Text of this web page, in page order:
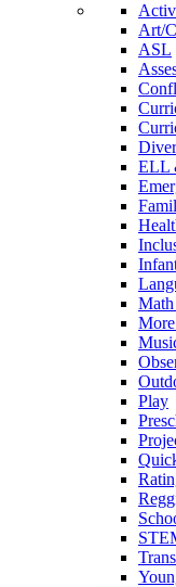
Art/
ASL
ELL
Play